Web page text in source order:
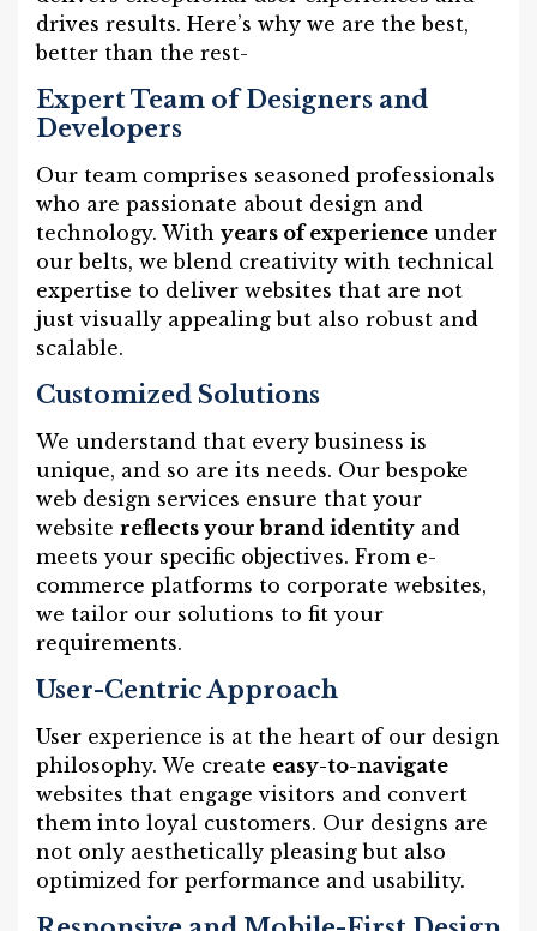
drives results. Here’s why we are the best,
better than the rest-
Expert Team of Designers and
Developers
Our team comprises seasoned professionals
who are passionate about design and
technology. With years of experience under
our belts, we blend creativity with technical
expertise to deliver websites that are not
just visually appealing but also robust and
scalable.
Customized Solutions
We understand that every business is
unique, and so are its needs. Our bespoke
web design services ensure that your
website reflects your brand identity and
meets your specific objectives. From e-
commerce platforms to corporate websites,
we tailor our solutions to fit your
requirements.
User-Centric Approach
User experience is at the heart of our design
philosophy. We create easy-to-navigate
websites that engage visitors and convert
them into loyal customers. Our designs are
not only aesthetically pleasing but also
optimized for performance and usability.